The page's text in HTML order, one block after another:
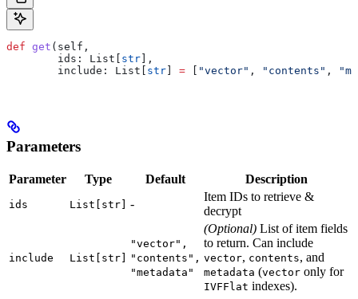
def get ( self ,
        ids
: List[ str ],
        include
: List[ str = "vector" , "contents" ,
Parameters
Parameter Type Default Description
ids List[str] -
Item IDs to retrieve &
decrypt
include List[str]
"vector",
"contents",
"metadata"
(Optional) List of item fields
to return. Can include
vector, contents, and
metadata (vector only for
IVFFlat indexes).